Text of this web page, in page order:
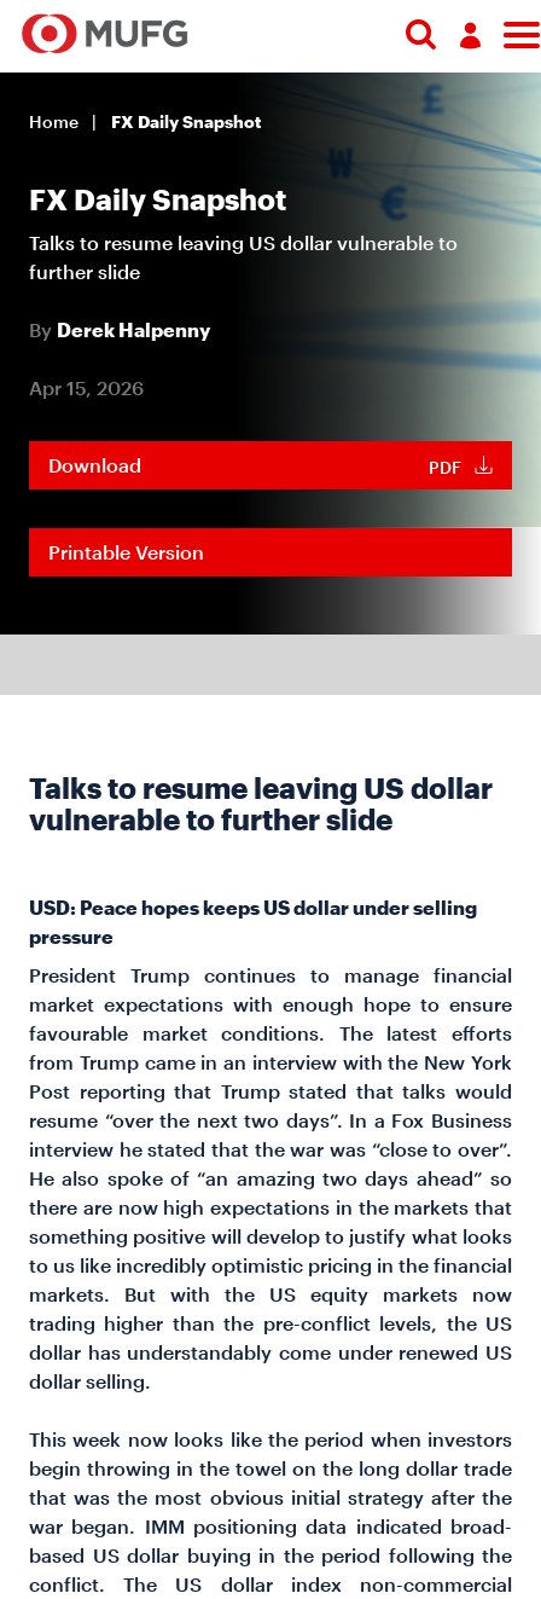
Register
Home FX Daily Snapshot
FX Daily Snapshot
Talks to resume leaving US dollar vulnerable to
further slide
By Derek Halpenny
Apr 15, 2026
Download PDF
Printable Version
Talks to resume leaving US dollar
vulnerable to further slide
USD: Peace hopes keeps US dollar under selling
pressure
President Trump continues to manage financial
market expectations with enough hope to ensure
favourable market conditions. The latest efforts
from Trump came in an interview with the New York
Post reporting that Trump stated that talks would
resume “over the next two days”. In a Fox Business
interview he stated that the war was “close to over”.
He also spoke of “an amazing two days ahead” so
there are now high expectations in the markets that
something positive will develop to justify what looks
to us like incredibly optimistic pricing in the financial
markets. But with the US equity markets now
trading higher than the pre-conflict levels, the US
dollar has understandably come under renewed US
dollar selling.
This week now looks like the period when investors
begin throwing in the towel on the long dollar trade
that was the most obvious initial strategy after the
war began. IMM positioning data indicated broad-
based US dollar buying in the period following the
conflict. The US dollar index non-commercial